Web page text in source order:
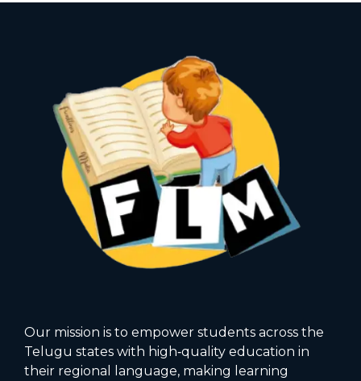
Our mission is to empower students across the
Telugu states with high‑quality education in
their regional language, making learning